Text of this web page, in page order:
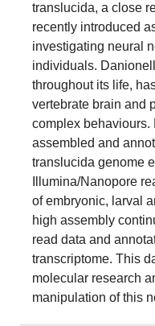
translucida, a close
recently introduced
investigating neural
individuals.
throughout its life,
vertebrate brain and
complex behaviours.
assembled and
translucida genome
Illumina/Nanopore
of embryonic, larval
high assembly
read data and
transcriptome. This
molecular research
manipulation of this